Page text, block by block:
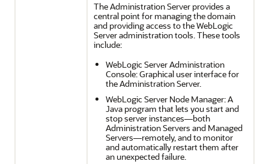
The Administration Server provides a
central point for managing the domain
and providing access to the WebLogic
Server administration tools. These tools
include:
WebLogic Server Administration
Console: Graphical user interface for
the Administration Server.
WebLogic Server Node Manager: A
Java program that lets you start and
stop server instances—both
Administration Servers and Managed
Servers—remotely, and to monitor
and automatically restart them after
an unexpected failure.